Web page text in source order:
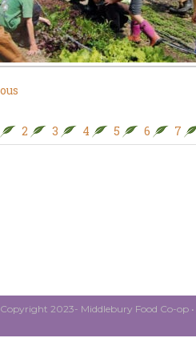
2 3 4 5 6 7
2023- Middlebury Food Co-op •